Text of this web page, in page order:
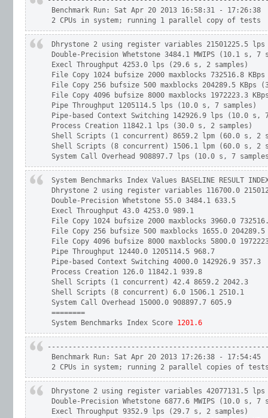
Benchmark Run: Sat Apr 20 2013 16:58:31 - 17:26:38
2 CPUs in system; running 1 parallel copy of tests
Dhrystone 2 using register variables 21501225.5
Double-Precision Whetstone 3484.1 MWIPS (10.1 s, 7
Execl Throughput 4253.0 lps (29.6 s, 2 samples)
File Copy 1024 bufsize 2000 maxblocks 732516.8
File Copy 256 bufsize 500 maxblocks 204289.5 KBps
File Copy 4096 bufsize 8000 maxblocks 1972223.3
Pipe Throughput 1205114.5 lps (10.0 s, 7 samples)
Pipe-based Context Switching 142926.9 lps (10.0 s,
Process Creation 11842.1 lps (30.0 s, 2 samples)
Shell Scripts (1 concurrent) 8659.2 lpm (60.0 s, 2
Shell Scripts (8 concurrent) 1506.1 lpm (60.0 s, 2
System Call Overhead 908897.7 lps (10.0 s, 7
System Benchmarks Index Values BASELINE RESULT
Dhrystone 2 using register variables 116700.0
Double-Precision Whetstone 55.0 3484.1 633.5
Execl Throughput 43.0 4253.0 989.1
File Copy 1024 bufsize 2000 maxblocks 3960.0
File Copy 256 bufsize 500 maxblocks 1655.0 204289.5
File Copy 4096 bufsize 8000 maxblocks 5800.0
Pipe Throughput 12440.0 1205114.5 968.7
Pipe-based Context Switching 4000.0 142926.9 357.3
Process Creation 126.0 11842.1 939.8
Shell Scripts (1 concurrent) 42.4 8659.2 2042.3
Shell Scripts (8 concurrent) 6.0 1506.1 2510.1
System Call Overhead 15000.0 908897.7 605.9
========
System Benchmarks Index Score 1201.6
Benchmark Run: Sat Apr 20 2013 17:26:38 - 17:54:45
2 CPUs in system; running 2 parallel copies of
Dhrystone 2 using register variables 42077131.5
Double-Precision Whetstone 6877.6 MWIPS (10.0 s, 7
Execl Throughput 9352.9 lps (29.7 s, 2 samples)